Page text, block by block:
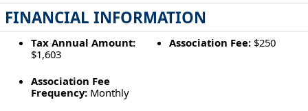
FINANCIAL INFORMATION
Tax Annual Amount:
$1,603
Association Fee: $250
Association Fee
Frequency:Monthly